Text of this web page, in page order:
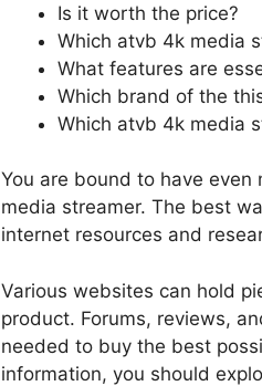
Is it worth the price?
Which atvb 4k media
What features are
Which brand of the
Which atvb 4k media
You are bound to have
media streamer. The best
internet resources and
Various websites can hold
product. Forums, reviews,
needed to buy the best
information, you should